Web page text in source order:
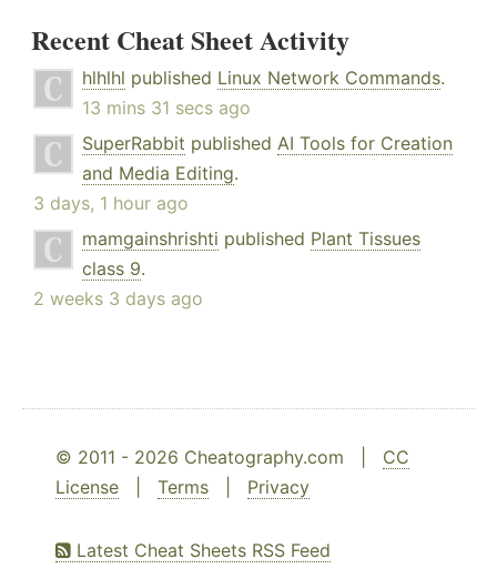
Recent Cheat Sheet Activity
hlhlhl published Linux Network Commands.
13 mins 31 secs ago
SuperRabbit published AI Tools for Creation
and Media Editing.
3 days, 1 hour ago
mamgainshrishti published Plant Tissues
class 9.
2 weeks 3 days ago
© 2011 - 2026 Cheatography.com | CC
License
Terms Privacy
Latest Cheat Sheets RSS Feed